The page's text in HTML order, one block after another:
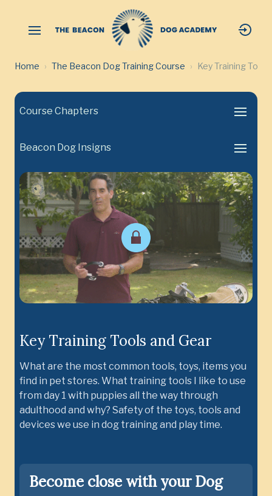
Home The Beacon Dog Training Course Key Training
Course Chapters
Beacon Dog Insigns
Key Training Tools and Gear
What are the most common tools, toys, items you
find in pet stores. What training tools I like to use
from day 1 with puppies all the way through
adulthood and why? Safety of the toys, tools and
devices we use in dog training and play time.
Become close with your Dog